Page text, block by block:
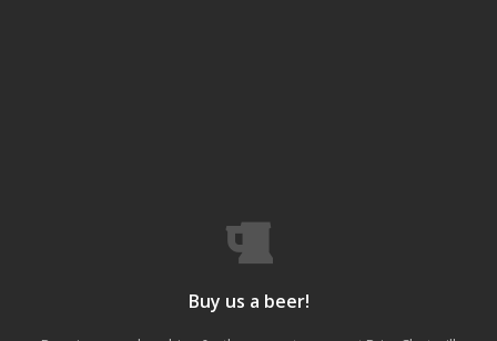
Buy us a beer!